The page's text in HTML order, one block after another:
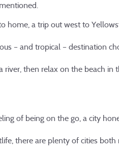
home, a trip out west to
– and tropical – destination
then relax on the beach in
of being on the go, a city
there are plenty of cities